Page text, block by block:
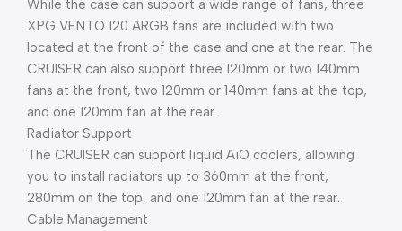
While the case can support a wide range of fans, three
XPG VENTO 120 ARGB fans are included with two
located at the front of the case and one at the rear. The
CRUISER can also support three 120mm or two 140mm
fans at the front, two 120mm or 140mm fans at the top,
and one 120mm fan at the rear.
Radiator Support
The CRUISER can support liquid AiO coolers, allowing
you to install radiators up to 360mm at the front,
280mm on the top, and one 120mm fan at the rear.
Cable Management